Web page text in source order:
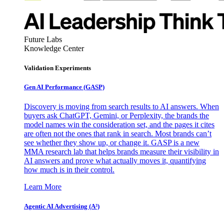
Future Labs
Knowledge Center
Validation Experiments
Gen AI Performance (GASP)
Discovery is moving from search results to AI answers. When
buyers ask ChatGPT, Gemini, or Perplexity, the brands the
model names win the consideration set, and the pages it cites
are often not the ones that rank in search. Most brands can’t
see whether they show up, or change it. GASP is a new
MMA research lab that helps brands measure their visibility in
AI answers and prove what actually moves it, quantifying
how much is in their control.
Learn More
Agentic AI Advertising (A³)